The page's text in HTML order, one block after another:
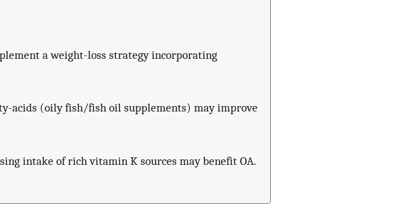
a weight-loss strategy incorporating
acids (oily fish/fish oil supplements) may improve
intake of rich vitamin K sources may benefit OA.